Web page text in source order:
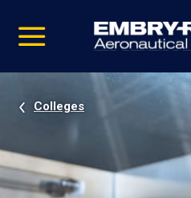
video
Navigation
Colleges